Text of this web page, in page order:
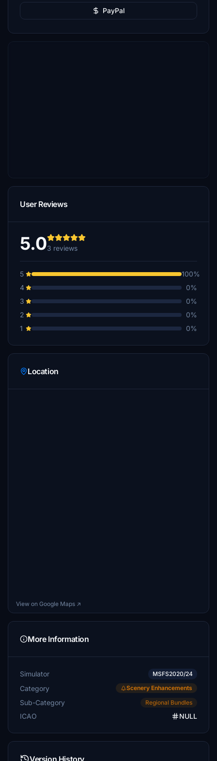
PayPal
User Reviews
5.03 reviews
5
100%
4
0%
3
0%
2
0%
1
0%
Location
View on Google Maps ↗
More Information
Simulator MSFS2020/24
Category Scenery Enhancements
Sub-Category Regional Bundles
ICAO NULL
Version History